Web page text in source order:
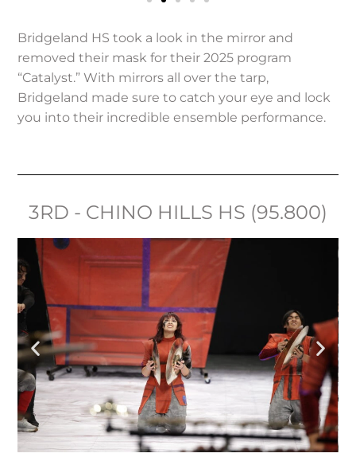
Bridgeland HS took a look in the mirror and
removed their mask for their 2025 program
“Catalyst.” With mirrors all over the tarp,
Bridgeland made sure to catch your eye and lock
you into their incredible ensemble performance.
3RD - CHINO HILLS HS (95.800)